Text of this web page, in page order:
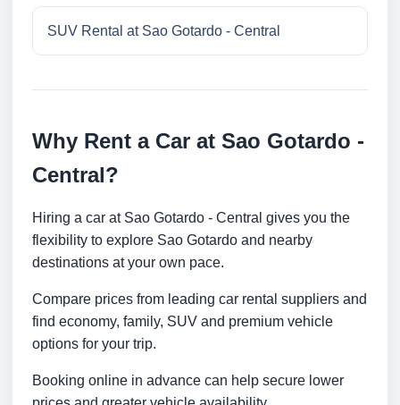
SUV Rental at Sao Gotardo - Central
Why Rent a Car at Sao Gotardo -
Central?
Hiring a car at Sao Gotardo - Central gives you the
flexibility to explore Sao Gotardo and nearby
destinations at your own pace.
Compare prices from leading car rental suppliers and
find economy, family, SUV and premium vehicle
options for your trip.
Booking online in advance can help secure lower